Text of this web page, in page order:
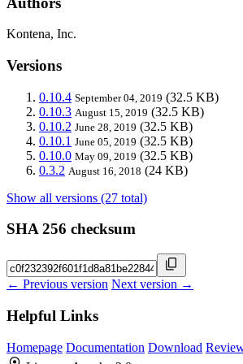
Kontena, Inc.
Versions
0.10.4 September 04, 2019 (32.5 KB)
0.10.3 August 15, 2019 (32.5 KB)
0.10.2 June 28, 2019 (32.5 KB)
0.10.1 June 05, 2019 (32.5 KB)
0.10.0 May 09, 2019 (32.5 KB)
0.3.2 August 16, 2018 (24 KB)
Show all versions (27 total)
SHA 256 checksum
← Previous version Next version →
Helpful Links
Homepage Documentation Download